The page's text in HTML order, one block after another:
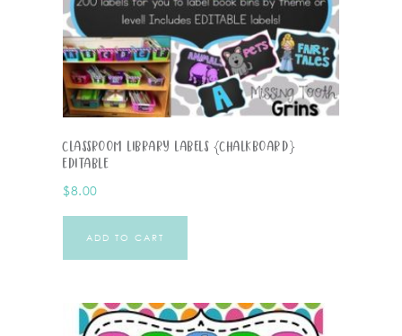
Classroom Library Labels {Chalkboard}
EDITABLE
$8.00
ADD TO CART